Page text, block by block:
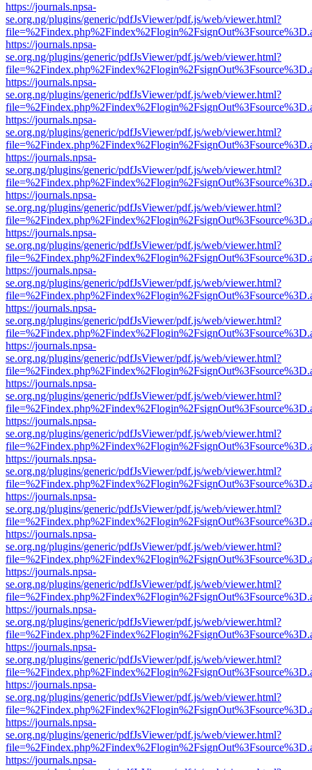
https://journals.npsa-
se.org.ng/plugins/generic/pdfJsViewer/pdf.js/web/viewer.html?
https://journals.npsa-
se.org.ng/plugins/generic/pdfJsViewer/pdf.js/web/viewer.html?
https://journals.npsa-
se.org.ng/plugins/generic/pdfJsViewer/pdf.js/web/viewer.html?
https://journals.npsa-
se.org.ng/plugins/generic/pdfJsViewer/pdf.js/web/viewer.html?
https://journals.npsa-
se.org.ng/plugins/generic/pdfJsViewer/pdf.js/web/viewer.html?
https://journals.npsa-
se.org.ng/plugins/generic/pdfJsViewer/pdf.js/web/viewer.html?
https://journals.npsa-
se.org.ng/plugins/generic/pdfJsViewer/pdf.js/web/viewer.html?
https://journals.npsa-
se.org.ng/plugins/generic/pdfJsViewer/pdf.js/web/viewer.html?
https://journals.npsa-
se.org.ng/plugins/generic/pdfJsViewer/pdf.js/web/viewer.html?
https://journals.npsa-
se.org.ng/plugins/generic/pdfJsViewer/pdf.js/web/viewer.html?
https://journals.npsa-
se.org.ng/plugins/generic/pdfJsViewer/pdf.js/web/viewer.html?
https://journals.npsa-
se.org.ng/plugins/generic/pdfJsViewer/pdf.js/web/viewer.html?
https://journals.npsa-
se.org.ng/plugins/generic/pdfJsViewer/pdf.js/web/viewer.html?
https://journals.npsa-
se.org.ng/plugins/generic/pdfJsViewer/pdf.js/web/viewer.html?
https://journals.npsa-
se.org.ng/plugins/generic/pdfJsViewer/pdf.js/web/viewer.html?
https://journals.npsa-
se.org.ng/plugins/generic/pdfJsViewer/pdf.js/web/viewer.html?
https://journals.npsa-
se.org.ng/plugins/generic/pdfJsViewer/pdf.js/web/viewer.html?
https://journals.npsa-
se.org.ng/plugins/generic/pdfJsViewer/pdf.js/web/viewer.html?
https://journals.npsa-
se.org.ng/plugins/generic/pdfJsViewer/pdf.js/web/viewer.html?
https://journals.npsa-
se.org.ng/plugins/generic/pdfJsViewer/pdf.js/web/viewer.html?
https://journals.npsa-